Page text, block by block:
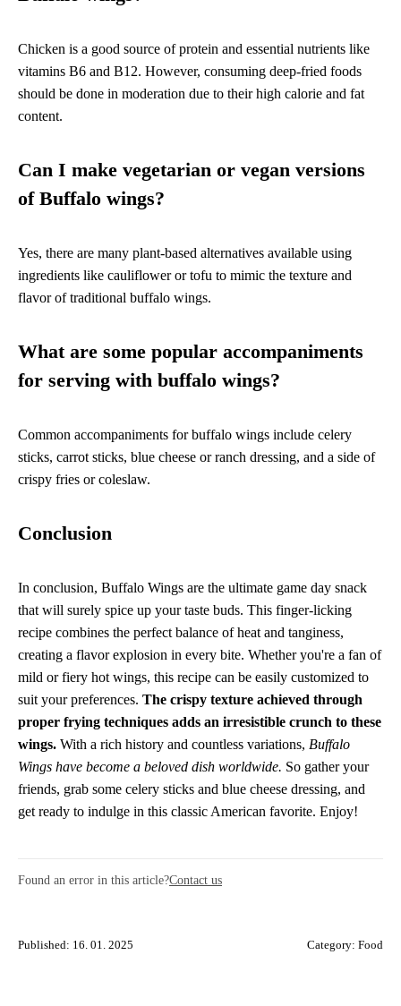
Chicken is a good source of protein and essential nutrients like
vitamins B6 and B12. However, consuming deep-fried foods
should be done in moderation due to their high calorie and fat
content.
Can I make vegetarian or vegan versions
of Buffalo wings?
Yes, there are many plant-based alternatives available using
ingredients like cauliflower or tofu to mimic the texture and
flavor of traditional buffalo wings.
What are some popular accompaniments
for serving with buffalo wings?
Common accompaniments for buffalo wings include celery
sticks, carrot sticks, blue cheese or ranch dressing, and a side of
crispy fries or coleslaw.
Conclusion
In conclusion, Buffalo Wings are the ultimate game day snack
that will surely spice up your taste buds. This finger-licking
recipe combines the perfect balance of heat and tanginess,
creating a flavor explosion in every bite. Whether you're a fan of
mild or fiery hot wings, this recipe can be easily customized to
suit your preferences. The crispy texture achieved through
proper frying techniques adds an irresistible crunch to these
wings. With a rich history and countless variations, Buffalo
Wings have become a beloved dish worldwide. So gather your
friends, grab some celery sticks and blue cheese dressing, and
get ready to indulge in this classic American favorite. Enjoy!
Found an error in this article?Contact us
Published: 16. 01. 2025 Category: Food